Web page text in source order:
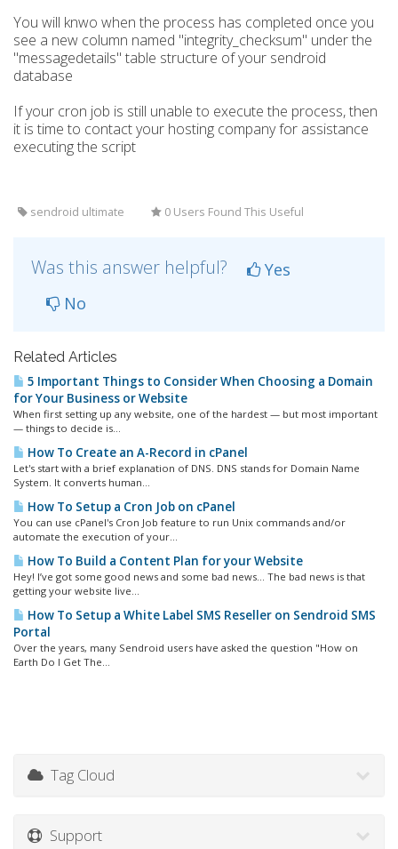
You will knwo when the process has completed once you
see a new column named "integrity_checksum" under the
"messagedetails" table structure of your sendroid
database
If your cron job is still unable to execute the process, then
it is time to contact your hosting company for assistance
executing the script
sendroid ultimate 0 Users Found This Useful
Was this answer helpful?
Yes
No
Related Articles
5 Important Things to Consider When Choosing a Domain
for Your Business or Website
When first setting up any website, one of the hardest — but most important
— things to decide is...
How To Create an A-Record in cPanel
Let's start with a brief explanation of DNS. DNS stands for Domain Name
System. It converts human...
How To Setup a Cron Job on cPanel
You can use cPanel's Cron Job feature to run Unix commands and/or
automate the execution of your...
How To Build a Content Plan for your Website
Hey! I’ve got some good news and some bad news… The bad news is that
getting your website live...
How To Setup a White Label SMS Reseller on Sendroid SMS
Portal
Over the years, many Sendroid users have asked the question "How on
Earth Do I Get The...
Tag Cloud
Support